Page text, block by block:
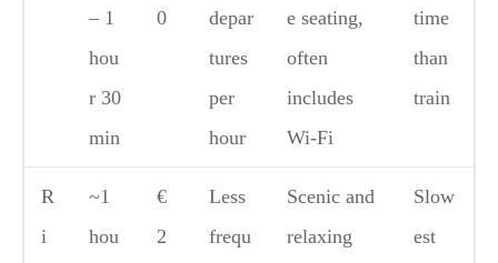
– 1
hou
r 30
min
0
depar
tures
per
hour
e seating,
often
includes
Wi-Fi
time
than
train
R
i
~1
hou
€
2
Less
frequ
Scenic and
relaxing
Slow
est